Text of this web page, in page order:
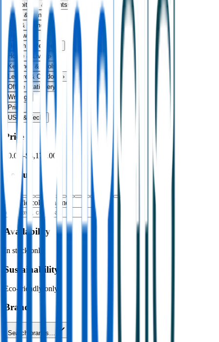
Exhibitions & Events›
Food & Drink
Fun & Games ›
Headwear
Health & Personal
Home & Living›
Keyrings & Tools
Leisure & Outdoors ›
Office Stationery
Writing
Print
USB & Tech
Price
$0.00 –$4,176.00
Colour
Specific colour name
Availability
In stock only
Sustainability
Eco-friendly only
Brand
Search brands…